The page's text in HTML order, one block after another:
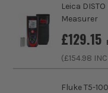
Leica
Measurer
£129.15
(£154.98
Fluke T5-